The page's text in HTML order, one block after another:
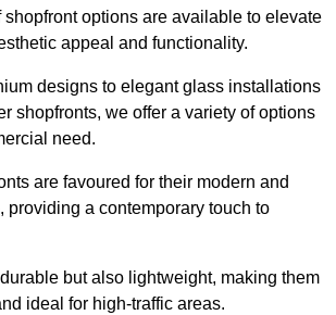
shopfront options are available to elevate
appeal and functionality.
designs to elegant glass installations
shopfronts, we offer a variety of options
need.
are favoured for their modern and
providing a contemporary touch to
but also lightweight, making them
ideal for high-traffic areas.